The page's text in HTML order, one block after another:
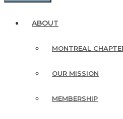
ABOUT
MONTREAL
OUR MISSION
MEMBERSHIP